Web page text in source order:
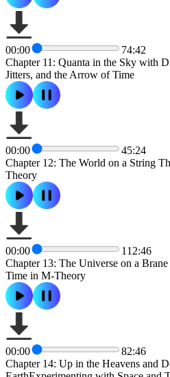
00:00
74:42
Chapter 11: Quanta in the Sky with
Jitters, and the Arrow of Time
00:00
45:24
Chapter 12: The World on a String
Theory
00:00
112:46
Chapter 13: The Universe on a
Time in M-Theory
00:00
82:46
Chapter 14: Up in the Heavens and